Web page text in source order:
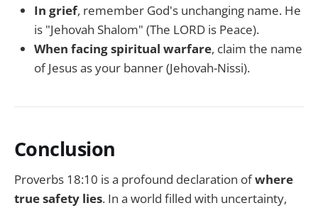
In grief, remember God's unchanging name. He
is "Jehovah Shalom" (The LORD is Peace).
When facing spiritual warfare, claim the name
of Jesus as your banner (Jehovah-Nissi).
Conclusion
Proverbs 18:10 is a profound declaration ofwhere
true safety lies. In a world filled with uncertainty,